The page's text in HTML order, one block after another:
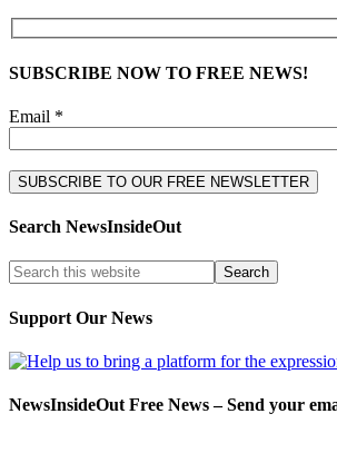
SUBSCRIBE NOW TO FREE NEWS!
Email *
Search NewsInsideOut
Support Our News
NewsInsideOut Free News – Send your